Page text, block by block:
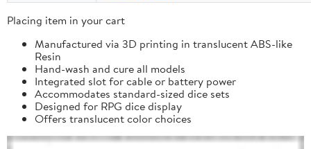
Placing item in your cart
Manufactured via 3D printing in translucent ABS-like
Resin
Hand-wash and cure all models
Integrated slot for cable or battery power
Accommodates standard-sized dice sets
Designed for RPG dice display
Offers translucent color choices